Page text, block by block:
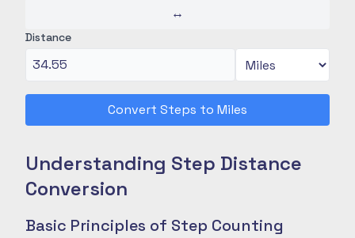
↔
Distance
Convert Steps to Miles
Understanding Step Distance
Conversion
Basic Principles of Step Counting